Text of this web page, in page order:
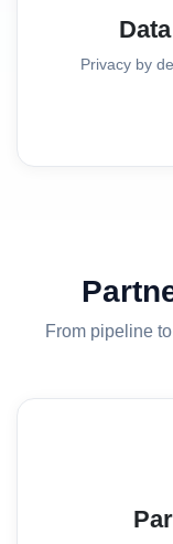
Privacy by
From pipeline